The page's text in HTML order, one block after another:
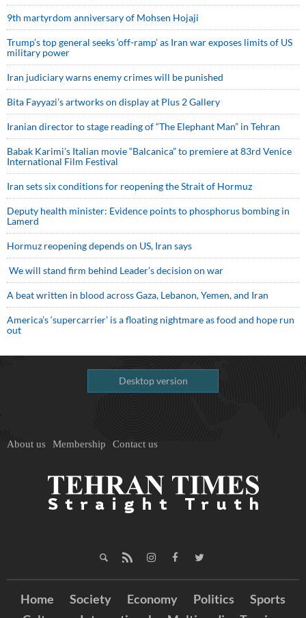
9th martyrdom anniversary of Mohsen Hojaji
Trump’s top general seeks ‘off-ramp’ as Iran war exposes limits of US
military power
Iran judiciary warns enemy crimes will be punished
Bita Fayyazi’s artworks on display at Plus 2 Gallery
Iranian director to stage reading of “The Elephant Man” in Tehran
Babak Karimi’s Italian movie “Balcanica” to premiere at 83rd Venice
International Film Festival
Iran sets six conditions for reopening the Strait of Hormuz
Deputy health minister: Evidence points to phosphorus bombing in
Lamerd
Hormuz reopening depends on US, Iran says
We will stand firm behind Leader’s decision on war
A beat written in blood across Gaza, Lebanon, Yemen, and Iran
America’s ‘supercarrier’ is a floating nightmare as food and hope run
out
Desktop version
About us Membership Contact us
Home Society Economy Politics
Sports